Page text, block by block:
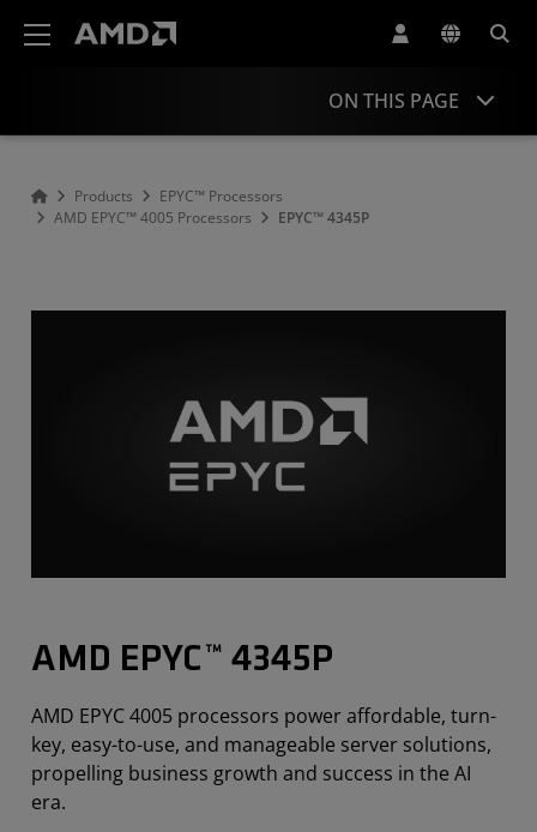
ON THIS PAGE
Products
EPYC™ Processors
AMD EPYC™ 4005 Processors
EPYC™ 4345P
AMD EPYC™ 4345P
AMD EPYC 4005 processors power affordable, turn-
key, easy-to-use, and manageable server solutions,
propelling business growth and success in the AI
era.